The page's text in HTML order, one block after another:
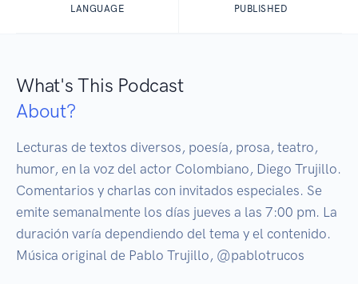
LANGUAGE PUBLISHED
What's This Podcast
About?
Lecturas de textos diversos, poesía, prosa, teatro,
humor, en la voz del actor Colombiano, Diego Trujillo.
Comentarios y charlas con invitados especiales. Se
emite semanalmente los días jueves a las 7:00 pm. La
duración varía dependiendo del tema y el contenido.
Música original de Pablo Trujillo, @pablotrucos